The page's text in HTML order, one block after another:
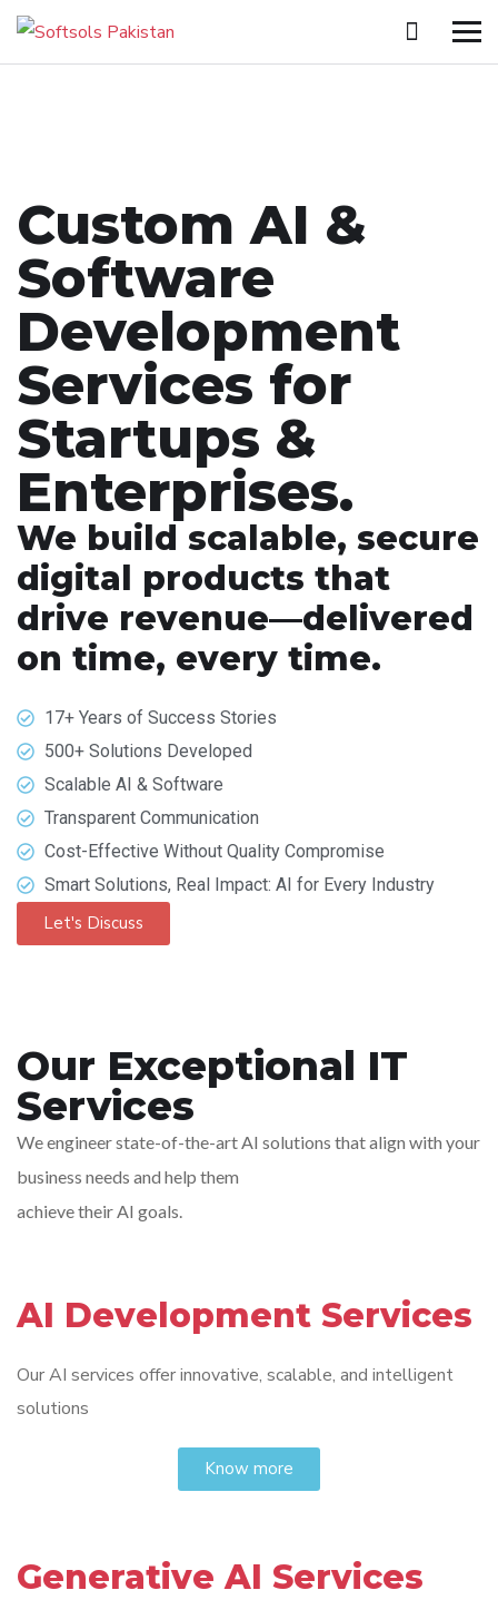
Custom AI &
Software
Development
Services for
Startups &
Enterprises.
We build scalable, secure
digital products that
drive revenue—delivered
on time, every time.
17+ Years of Success Stories
500+ Solutions Developed
Scalable AI & Software
Transparent Communication
Cost-Effective Without Quality Compromise
Smart Solutions, Real Impact: AI for Every Industry
Let's Discuss
Our Exceptional IT
Services
We engineer state-of-the-art AI solutions that align with your
business needs and help them
achieve their AI goals.
AI Development Services
Our AI services offer innovative, scalable, and intelligent
solutions
Know more
Generative AI Services